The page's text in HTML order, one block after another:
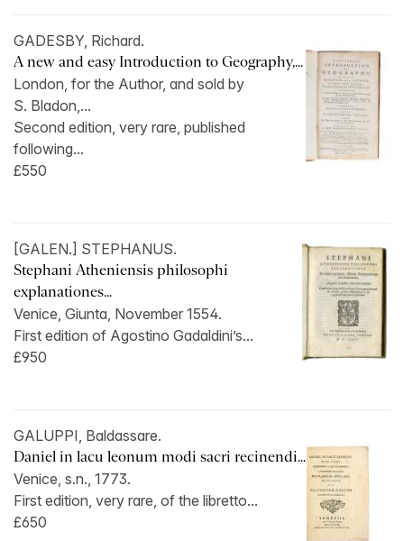
GADESBY, Richard.
A new and easy Introduction to Geography,...
London, for the Author, and sold by
S. Bladon,...
Second edition, very rare, published
following...
£550
[GALEN.] STEPHANUS.
Stephani Atheniensis philosophi
explanationes...
Venice, Giunta, November 1554.
First edition of Agostino Gadaldini’s...
£950
GALUPPI, Baldassare.
Daniel in lacu leonum modi sacri recinendi...
Venice, s.n., 1773.
First edition, very rare, of the libretto...
£650